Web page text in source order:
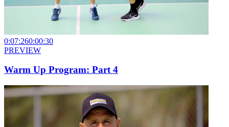
0:07:260:00:30
PREVIEW
Warm Up Program: Part 4